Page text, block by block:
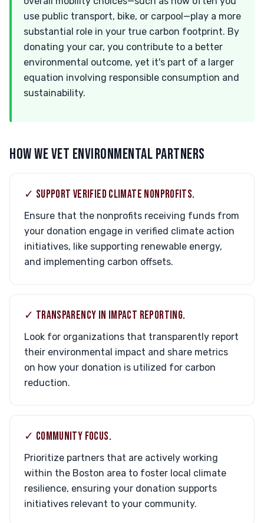
use public transport, bike, or carpool—play a more
substantial role in your true carbon footprint. By
donating your car, you contribute to a better
environmental outcome, yet it's part of a larger
equation involving responsible consumption and
sustainability.
HOW WE VET ENVIRONMENTAL PARTNERS
✓ SUPPORT VERIFIED CLIMATE NONPROFITS.
Ensure that the nonprofits receiving funds from
your donation engage in verified climate action
initiatives, like supporting renewable energy,
and implementing carbon offsets.
✓ TRANSPARENCY IN IMPACT REPORTING.
Look for organizations that transparently report
their environmental impact and share metrics
on how your donation is utilized for carbon
reduction.
✓ COMMUNITY FOCUS.
Prioritize partners that are actively working
within the Boston area to foster local climate
resilience, ensuring your donation supports
initiatives relevant to your community.